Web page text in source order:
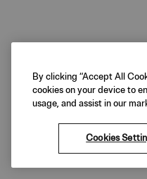
By clicking “Accept All
cookies on your device to
usage, and assist in our
Cookies